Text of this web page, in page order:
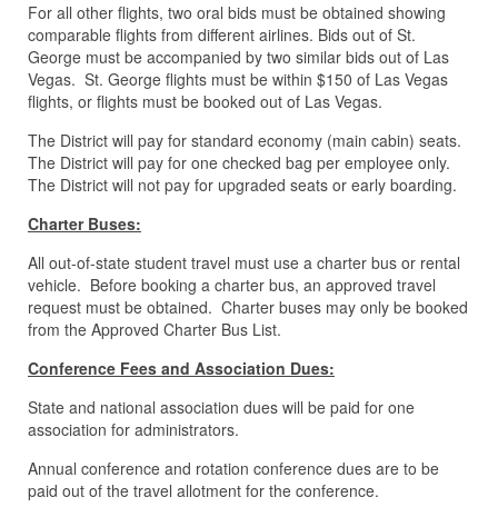
For all other flights, two oral bids must be obtained showing
comparable flights from different airlines. Bids out of St.
George must be accompanied by two similar bids out of Las
Vegas. St. George flights must be within $150 of Las Vegas
flights, or flights must be booked out of Las Vegas.
The District will pay for standard economy (main cabin) seats.
The District will pay for one checked bag per employee only.
The District will not pay for upgraded seats or early boarding.
Charter Buses:
All out-of-state student travel must use a charter bus or rental
vehicle. Before booking a charter bus, an approved travel
request must be obtained. Charter buses may only be booked
from the Approved Charter Bus List.
Conference Fees and Association Dues:
State and national association dues will be paid for one
association for administrators.
Annual conference and rotation conference dues are to be
paid out of the travel allotment for the conference.